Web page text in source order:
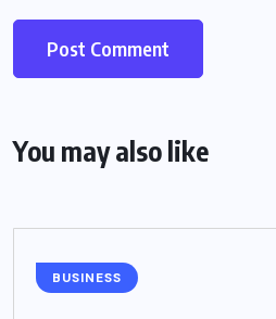
You may also like
BUSINESS